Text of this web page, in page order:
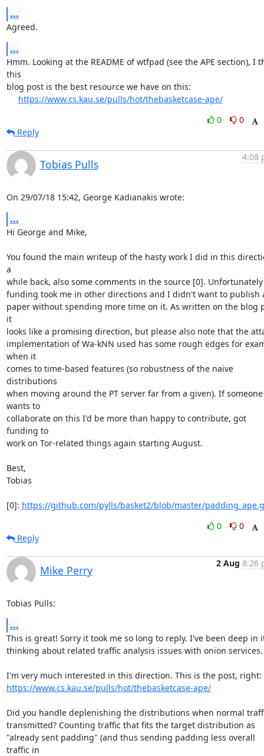
...
Agreed.
...
Hmm. Looking at the README of wtfpad (see the APE section), I
this
blog post is the best resource we have on this:
https://www.cs.kau.se/pulls/hot/thebasketcase-ape/
0
0
Reply
Tobias Pulls
4:08
On 29/07/18 15:42, George Kadianakis wrote:
...
Hi George and Mike,
You found the main writeup of the hasty work I did in this
a
while back, also some comments in the source [0].
funding took me in other directions and I didn't want to publish
paper without spending more time on it. As written on the blog
it
looks like a promising direction, but please also note that the
implementation of Wa-kNN used has some rough edges for
when it
comes to time-based features (so robustness of the naive
distributions
when moving around the PT server far from a given). If someone
wants to
collaborate on this I'd be more than happy to contribute, got
funding to
work on Tor-related things again starting August.
Best,
Tobias
[0]: https://github.com/pylls/basket2/blob/master/
0
0
Reply
Mike Perry
2 Aug 8:26
Tobias Pulls:
...
This is great! Sorry it took me so long to reply. I've been deep in
thinking about related traffic analysis issues with onion services.
https://www.cs.kau.se/pulls/hot/thebasketcase-ape/
Did you handle deplenishing the distributions when normal
transmitted? Counting traffic that fits the target distribution as
"already sent padding" (and thus sending padding less overall
traffic in